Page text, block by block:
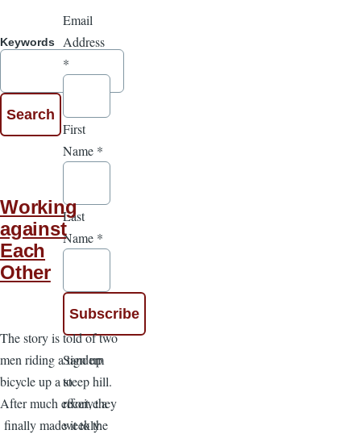
Keywords
Working
against
Each
Other
The story is told of two
men riding a tandem
bicycle up a steep hill.
After much effort, they
finally made it to the
Email
Address
*
First
Name *
Last
Name *
Sign up
to
receive a
weekly